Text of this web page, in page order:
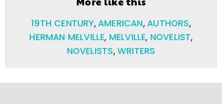
19TH CENTURY,AMERICAN,AUTHORS,
HERMAN MELVILLE, MELVILLE, NOVELIST,
NOVELISTS, WRITERS